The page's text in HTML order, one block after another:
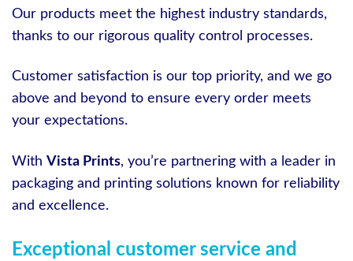
Our products meet the highest industry standards,
thanks to our rigorous quality control processes.
Customer satisfaction is our top priority, and we go
above and beyond to ensure every order meets
your expectations.
With Vista Prints, you’re partnering with a leader in
packaging and printing solutions known for reliability
and excellence.
Exceptional customer service and